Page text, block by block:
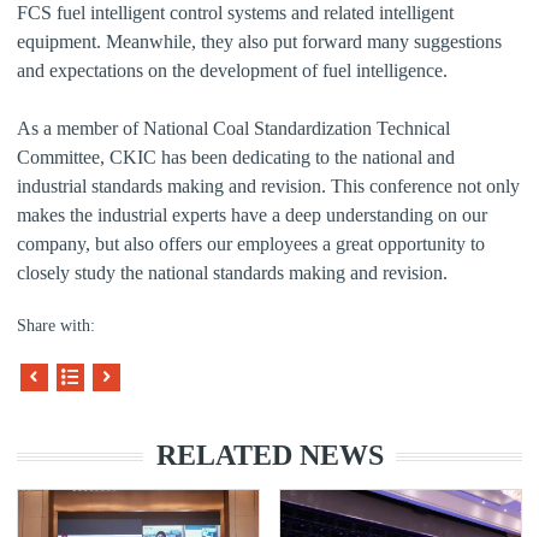
FCS fuel intelligent control systems and related intelligent
equipment. Meanwhile, they also put forward many suggestions
and expectations on the development of fuel intelligence.
As a member of National Coal Standardization Technical
Committee, CKIC has been dedicating to the national and
industrial standards making and revision. This conference not only
makes the industrial experts have a deep understanding on our
company, but also offers our employees a great opportunity to
closely study the national standards making and revision.
Share with:
RELATED NEWS